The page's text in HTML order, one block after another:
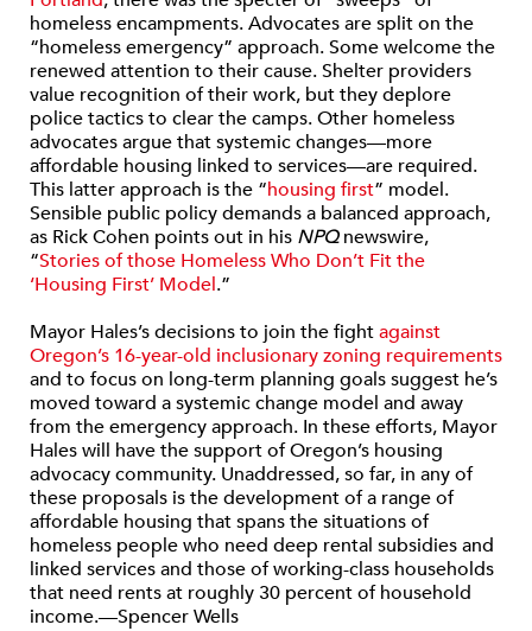
homeless encampments. Advocates are split on the
“homeless emergency” approach. Some welcome the
renewed attention to their cause. Shelter providers
value recognition of their work, but they deplore
police tactics to clear the camps. Other homeless
advocates argue that systemic changes—more
affordable housing linked to services—are required.
This latter approach is the “housing first” model.
Sensible public policy demands a balanced approach,
as Rick Cohen points out in his NPQnewswire,
“Stories of those Homeless Who Don’t Fit the
‘Housing First’ Model.”
Mayor Hales’s decisions to join the fightagainst
Oregon’s 16-year-old inclusionary zoning requirements
and to focus on long-term planning goals suggest he’s
moved toward a systemic change model and away
from the emergency approach. In these efforts, Mayor
Hales will have the support of Oregon’s housing
advocacy community. Unaddressed, so far, in any of
these proposals is the development of a range of
affordable housing that spans the situations of
homeless people who need deep rental subsidies and
linked services and those of working-class households
that need rents at roughly 30 percent of household
income.—Spencer Wells